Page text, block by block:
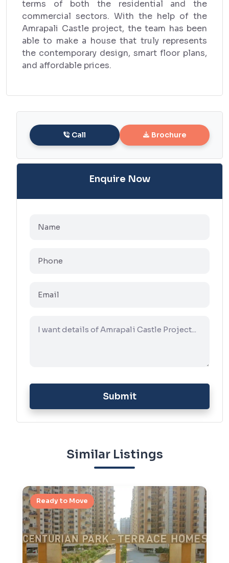
terms of both the residential and the
commercial sectors. With the help of the
Amrapali Castle project, the team has been
able to make a house that truly represents
the contemporary design, smart floor plans,
and affordable prices.
Call Brochure
Enquire Now
Submit
Similar Listings
Ready to Move